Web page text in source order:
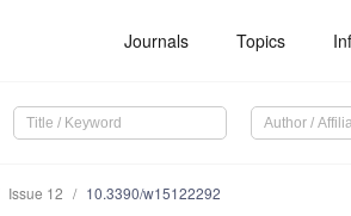
Journals Topics
Issue 12 10.3390/w15122292